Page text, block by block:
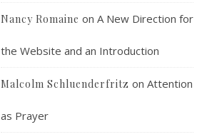
Nancy Romaine on A New Direction for
the Website and an Introduction
Malcolm Schluenderfritz on Attention
as Prayer